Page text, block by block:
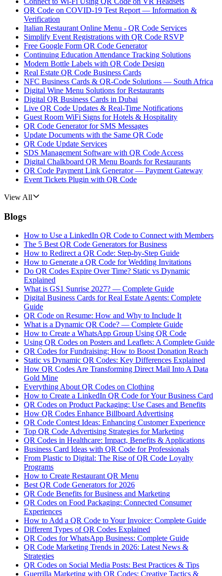
QR Code on COVID-19 Test Report — Information &
Verification
Italian Restaurant Online Menu - QR Code Services
Simplify Event Registrations with QR Code RSVP
Free Google Form QR Code Generator
Continuing Education Attendance Tracking Solutions
Modern Bottle Labels with QR Code Design
Real Estate QR Code Business Cards
NFC Business Cards & QR-Code Solutions — South Africa
Digital Wine Menu Solutions for Restaurants
Digital QR Business Cards in Dubai
Live QR Code Updates & Real-Time Notifications
Guest Room WiFi Signs for Hotels & Hospitality
QR Code Generator for SMS Messages
Update Documents with the Same QR Code
QR Code Update Services
SDS Management Software with QR Code Access
Digital Chalkboard QR Menu Boards for Restaurants
QR Code Payment Link Generator — Payment Gateway
Event Tickets Plugin with QR Code
View All
Blogs
How to Use a LinkedIn QR Code to Connect with Members
The 5 Best QR Code Generators for Business
How to Redirect a QR Code: Step-by-Step Guide
How to Generate a QR Code for Wedding Invitations
Do QR Codes Expire Over Time? Static vs Dynamic
Explained
What is GS1 Sunrise 2027? — Complete Guide
Digital Business Cards for Real Estate Agents: Complete
Guide
QR Code on Resume: How and Why to Include It
What is a Dynamic QR Code? — Complete Guide
How to Create a WhatsApp Group Using QR Code
Using QR Codes on Posters and Leaflets: A Complete Guide
QR Codes for Fundraising: How to Boost Donation Reach
Static vs Dynamic QR Codes: Key Differences Explained
How QR Codes Are Transforming Direct Mail Into A Data
Gold Mine
Everything About QR Codes on Clothing
How to Create a LinkedIn QR Code for Your Business Card
QR Codes on Product Packaging: Use Cases and Benefits
How QR Codes Enhance Billboard Advertising
QR Code Contest Ideas: Enhancing Customer Experience
Top QR Code Advertising Strategies for Marketing
QR Codes in Healthcare: Impact, Benefits & Applications
Business Card Ideas with QR Code for Professionals
From Plastic to Digital: The Rise of QR Code Loyalty
Programs
How to Create Restaurant QR Menu
Best QR Code Generators for 2026
QR Code Benefits for Business and Marketing
QR Codes on Food Packaging: Connected Consumer
Experiences
How to Add a QR Code to Your Invoice: Complete Guide
Different Types of QR Codes Explained
QR Codes for WhatsApp Business: Complete Guide
QR Code Marketing Trends in 2026: Latest News &
Strategies
QR Codes on Social Media Posts: Best Practices & Tips
Guerrilla Marketing with QR Codes: Creative Tactics &